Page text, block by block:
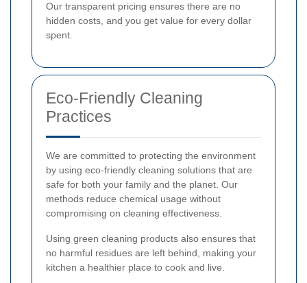
Our transparent pricing ensures there are no
hidden costs, and you get value for every dollar
spent.
Eco-Friendly Cleaning
Practices
We are committed to protecting the environment
by using eco-friendly cleaning solutions that are
safe for both your family and the planet. Our
methods reduce chemical usage without
compromising on cleaning effectiveness.
Using green cleaning products also ensures that
no harmful residues are left behind, making your
kitchen a healthier place to cook and live.